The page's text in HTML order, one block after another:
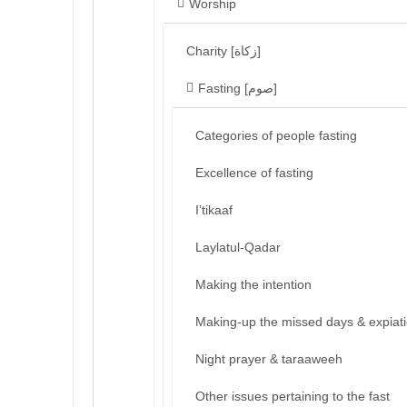
Worship
Charity [زكاة]
Fasting [صوم]
Categories of people fasting
Excellence of fasting
I’tikaaf
Laylatul-Qadar
Making the intention
Making-up the missed days &
Night prayer & taraaweeh
Other issues pertaining to the fast